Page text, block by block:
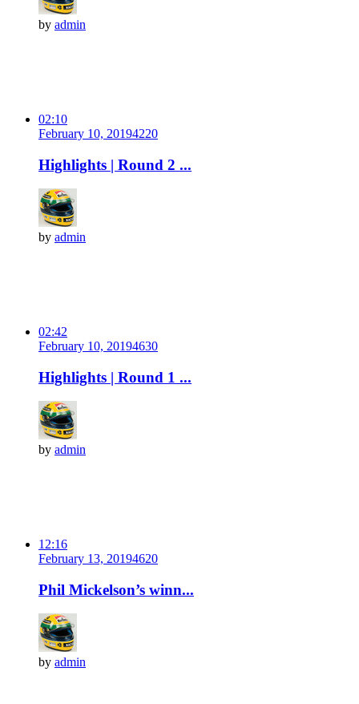
by admin
02:10
February 10, 20194220
Highlights | Round 2 ...
by admin
02:42
February 10, 20194630
Highlights | Round 1 ...
by admin
12:16
February 13, 20194620
Phil Mickelson’s winn...
by admin